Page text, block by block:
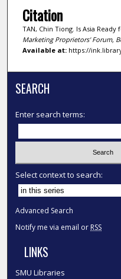
Citation
TAN, Chin Tiong. Is Asia Ready
Marketing Proprietors' Forum,
Available at:https://
SEARCH
Enter search terms:
Select context to search:
Advanced Search
Notify me via email or RSS
LINKS
SMU Libraries